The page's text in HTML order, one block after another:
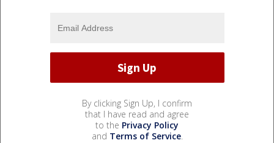
By clicking Sign Up, I confirm
that I have read and agree
to the Privacy Policy
and Terms of Service.